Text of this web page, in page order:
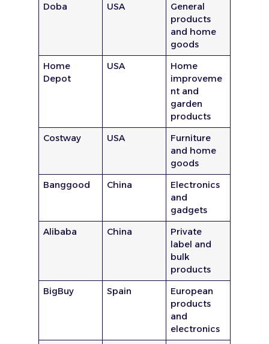
Doba
USA
General
products
and home
goods
Home
Depot
USA
Home
improveme
nt and
garden
products
Costway
USA
Furniture
and home
goods
Banggood
China
Electronics
and
gadgets
Alibaba
China
Private
label and
bulk
products
BigBuy
Spain
European
products
and
electronics